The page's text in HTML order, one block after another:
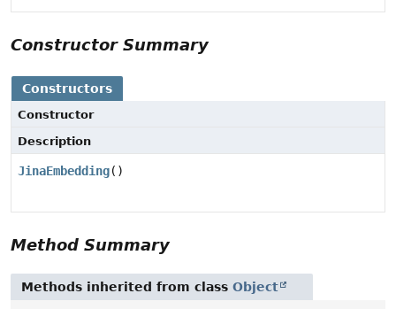
Constructor Summary
Constructors
Constructor
Description
JinaEmbedding()
Method Summary
Methods inherited from class Object